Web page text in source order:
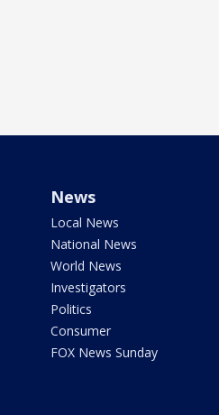
News
Local News
National News
World News
Investigators
Politics
Consumer
FOX News Sunday